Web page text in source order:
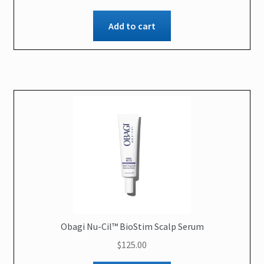
Add to cart
Obagi Nu-Cil™ BioStim Scalp Serum
$125.00